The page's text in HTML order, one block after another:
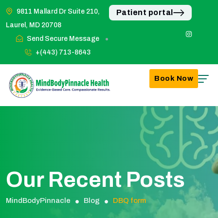
9811 Mallard Dr Suite 210,
Laurel, MD 20708
Send Secure Message
+(443) 713-8643
Patient portal
Book Now
Our Recent Posts
MindBodyPinnacle Blog DBQ form